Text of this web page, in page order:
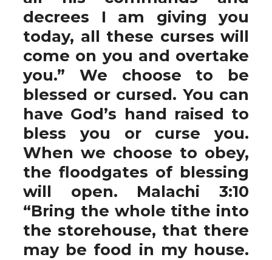
decrees I am giving you
today, all these curses will
come on you and overtake
you.” We choose to be
blessed or cursed. You can
have God’s hand raised to
bless you or curse you.
When we choose to obey,
the floodgates of blessing
will open. Malachi 3:10
“Bring the whole tithe into
the storehouse, that there
may be food in my house.